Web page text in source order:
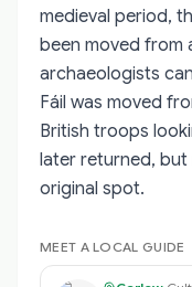
medieval period,
been moved from
archaeologists
Fáil was moved
British troops
later returned,
original spot.
MEET A LOCAL GUIDE